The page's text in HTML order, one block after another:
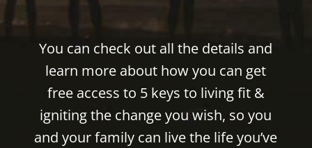
You can check out all the details and
learn more about how you can get
free access to 5 keys to living fit &
igniting the change you wish, so you
and your family can live the life you’ve